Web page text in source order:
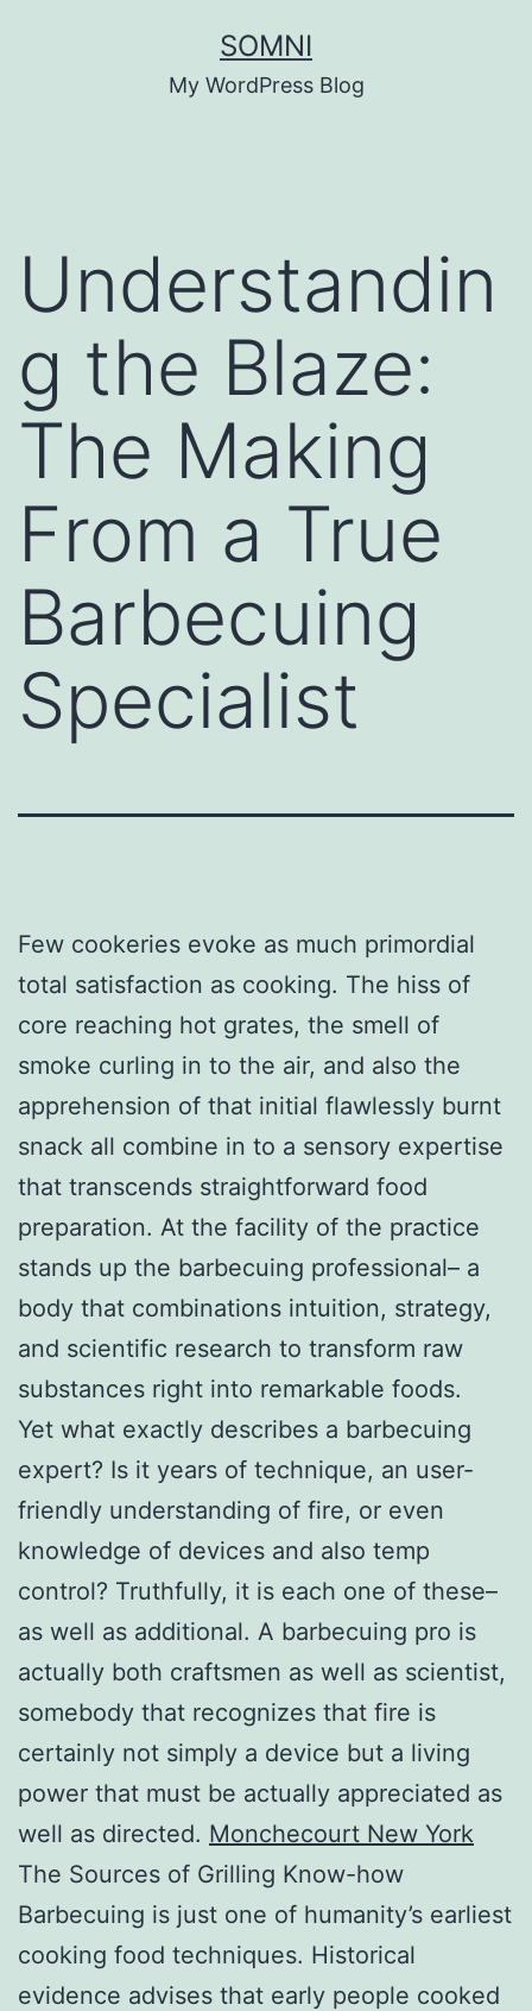
SOMNI
My WordPress Blog
Understandin
g the Blaze:
The Making
From a True
Barbecuing
Specialist
Few cookeries evoke as much primordial
total satisfaction as cooking. The hiss of
core reaching hot grates, the smell of
smoke curling in to the air, and also the
apprehension of that initial flawlessly burnt
snack all combine in to a sensory expertise
that transcends straightforward food
preparation. At the facility of the practice
stands up the barbecuing professional– a
body that combinations intuition, strategy,
and scientific research to transform raw
substances right into remarkable foods.
Yet what exactly describes a barbecuing
expert? Is it years of technique, an user-
friendly understanding of fire, or even
knowledge of devices and also temp
control? Truthfully, it is each one of these–
as well as additional. A barbecuing pro is
actually both craftsmen as well as scientist,
somebody that recognizes that fire is
certainly not simply a device but a living
power that must be actually appreciated as
well as directed. Monchecourt New York
The Sources of Grilling Know-how
Barbecuing is just one of humanity’s earliest
cooking food techniques. Historical
evidence advises that early people cooked